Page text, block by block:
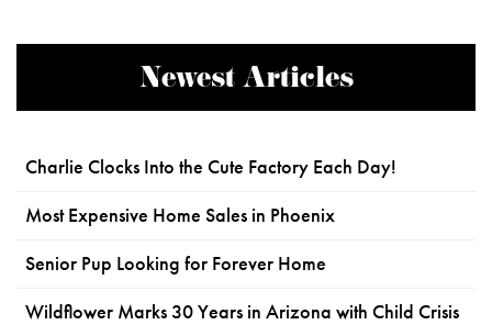
Newest Articles
Charlie Clocks Into the Cute Factory Each Day!
Most Expensive Home Sales in Phoenix
Senior Pup Looking for Forever Home
Wildflower Marks 30 Years in Arizona with Child Crisis